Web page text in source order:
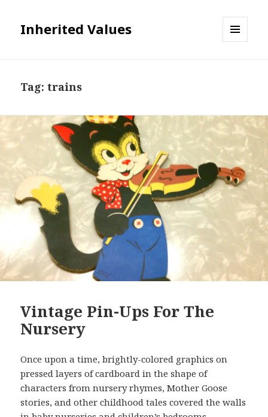
Inherited Values
Tag:trains
Vintage Pin-Ups For The
Nursery
Once upon a time, brightly-colored graphics on
pressed layers of cardboard in the shape of
characters from nursery rhymes, Mother Goose
stories, and other childhood tales covered the walls